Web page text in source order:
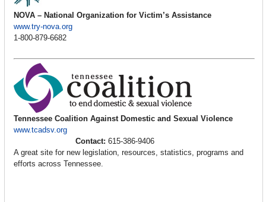
NOVA – National Organization for Victim’s Assistance
www.try-nova.org
1-800-879-6682
Tennessee Coalition Against Domestic and Sexual Violence
www.tcadsv.org
Contact: 615-386-9406
A great site for new legislation, resources, statistics, programs and
efforts across Tennessee.